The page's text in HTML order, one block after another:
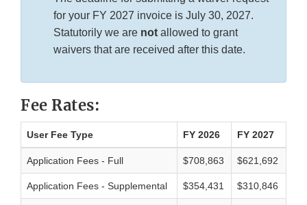
for your FY 2027 invoice is July 30, 2027.
Statutorily we are not allowed to grant
waivers that are received after this date.
Fee Rates:
User Fee Type FY 2026 FY 2027
Application Fees - Full $708,863 $621,692
Application Fees - Supplemental $354,431 $310,846